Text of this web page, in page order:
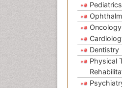
Pediatrics
Dentistry
Physical